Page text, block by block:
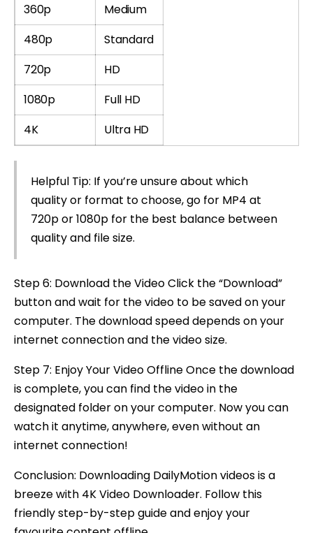
360p
Medium
480p
Standard
720p
HD
1080p
Full HD
4K
Ultra HD
Helpful Tip: If you’re unsure about which
quality or format to choose, go for MP4 at
720p or 1080p for the best balance between
quality and file size.
Step 6: Download the Video Click the “Download”
button and wait for the video to be saved on your
computer. The download speed depends on your
internet connection and the video size.
Step 7: Enjoy Your Video Offline Once the download
is complete, you can find the video in the
designated folder on your computer. Now you can
watch it anytime, anywhere, even without an
internet connection!
Conclusion: Downloading DailyMotion videos is a
breeze with 4K Video Downloader. Follow this
friendly step-by-step guide and enjoy your